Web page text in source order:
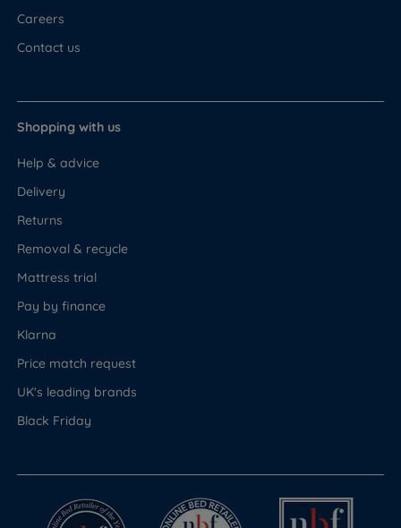
Careers
Contact us
Shopping with us
Help & advice
Delivery
Returns
Removal & recycle
Mattress trial
Pay by finance
Klarna
Price match request
UK's leading brands
Black Friday